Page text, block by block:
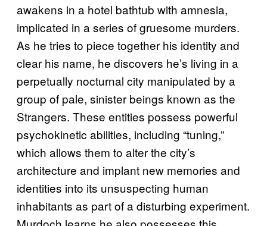
awakens in a hotel bathtub with amnesia,
implicated in a series of gruesome murders.
As he tries to piece together his identity and
clear his name, he discovers he’s living in a
perpetually nocturnal city manipulated by a
group of pale, sinister beings known as the
Strangers. These entities possess powerful
psychokinetic abilities, including “tuning,”
which allows them to alter the city’s
architecture and implant new memories and
identities into its unsuspecting human
inhabitants as part of a disturbing experiment.